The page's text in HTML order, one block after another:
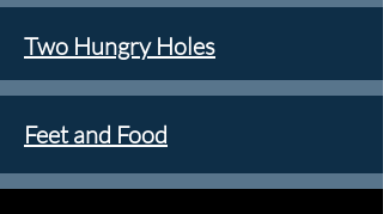
Two Hungry Holes
Feet and Food